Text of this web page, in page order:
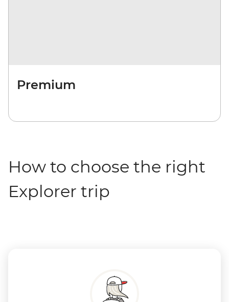
Premium
How to choose the right
Explorer trip